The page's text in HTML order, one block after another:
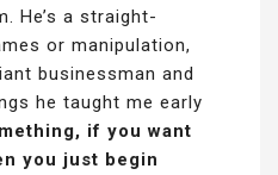
He’s a straight-
or manipulation,
businessman and
he taught me early
if you want
you just begin